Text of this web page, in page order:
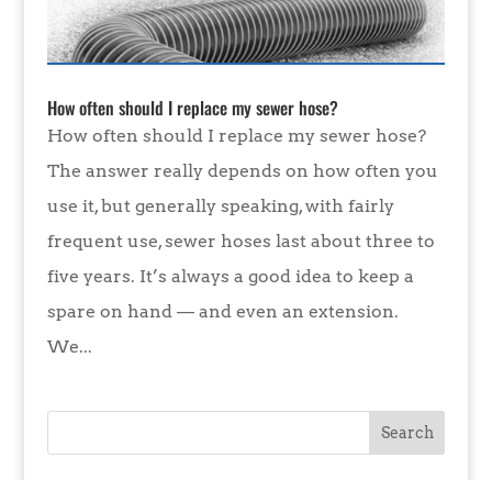
How often should I replace my sewer hose?
How often should I replace my sewer hose?
The answer really depends on how often you
use it, but generally speaking, with fairly
frequent use, sewer hoses last about three to
five years. It’s always a good idea to keep a
spare on hand — and even an extension.
We...